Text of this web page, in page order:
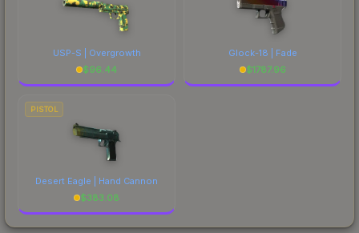
USP-S | Overgrowth
$96.44
Glock-18 | Fade
$1787.96
PISTOL
Desert Eagle | Hand Cannon
$383.08